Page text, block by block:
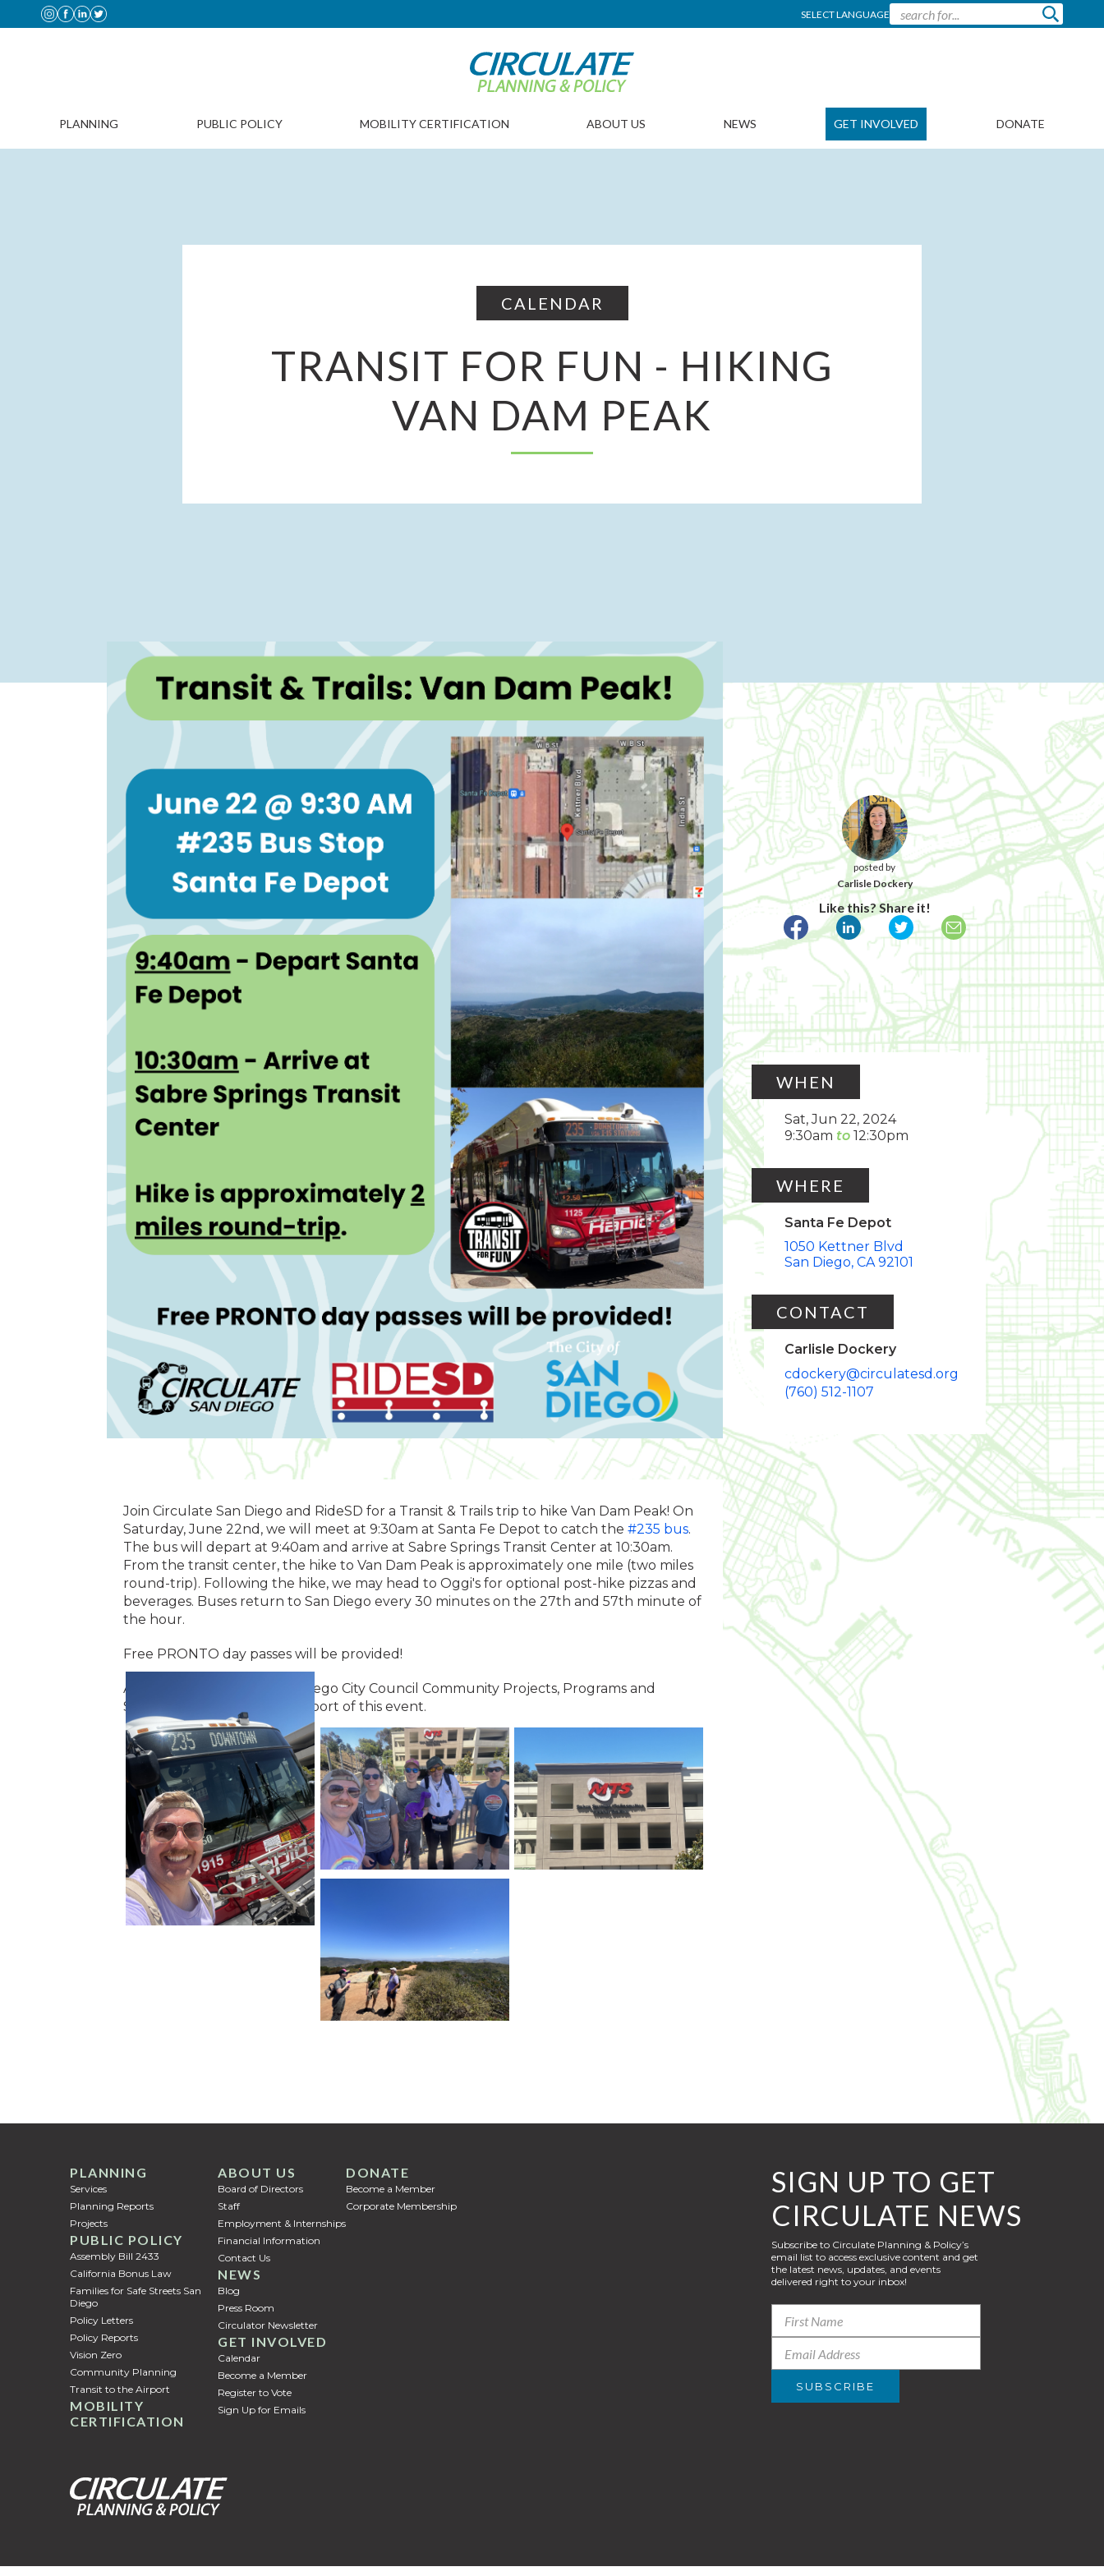
SELECT LANGUAGE
GET INVOLVED
ABOUT US
PUBLIC POLICY MOBILITY CERTIFICATION NEWS
PLANNING DONATE
CALENDAR
TRANSIT FOR FUN - HIKING
VAN DAM PEAK
posted by
Carlisle Dockery
Like this? Share it!
WHEN
Sat, Jun 22, 2024
9:30am
12:30pm
WHERE
Santa Fe Depot
1050 Kettner Blvd
San Diego CA 92101
CONTACT
Carlisle Dockery
cdockery@circulatesd.org
(760) 512-1107
Join Circulate San Diego and RideSD for a Transit & Trails trip to hike Van Dam Peak! On
Saturday, June 22nd, we will meet at 9:30am at Santa Fe Depot to catch the #235 bus.
The bus will depart at 9:40am and arrive at Sabre Springs Transit Center at 10:30am.
From the transit center, the hike to Van Dam Peak is approximately one mile (two miles
round-trip). Following the hike, we may head to Oggi's for optional post-hike pizzas and
beverages. Buses return to San Diego every 30 minutes on the 27th and 57th minute of
the hour.
Free PRONTO day passes will be provided!
A special thank you to San Diego City Council Community Projects, Programs and
Services (CPPS) for their support of this event.
GET INVOLVED
Calendar
Become a Member
Register to Vote
Sign Up for Emails
ABOUT US
Employment & Internships
Financial Information
Contact Us
Staff
Board of Directors
PUBLIC POLICY
Policy Letters
Community Planning
Vision Zero
Transit to the Airport
Assembly Bill 2433
California Bonus Law
Policy Reports
Families for Safe Streets San
Diego
MOBILITY
CERTIFICATION
NEWS
Press Room
Circulator Newsletter
Blog
PLANNING
Services
Planning Reports
Projects
DONATE
Become a Member
Corporate Membership
SIGN UP TO GET
CIRCULATE NEWS
Subscribe to Circulate Planning & Policy’s
email list to access exclusive content and get
the latest news, updates, and events
delivered right to your inbox!